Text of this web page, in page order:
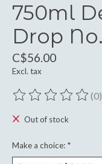
750ml
Drop
C$56.00
Excl. tax
The rating of this (0)
Out of stock
Make a choice: *